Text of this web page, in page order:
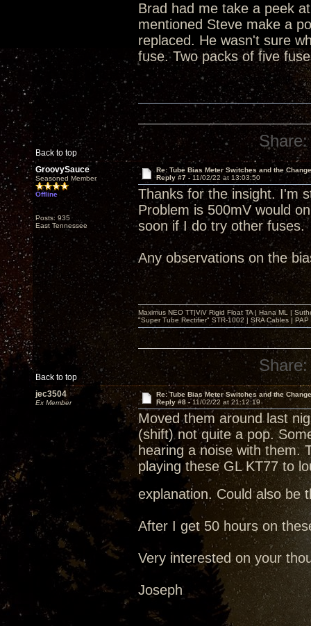
Brad had me take a peek
mentioned Steve make a
replaced. He wasn't sure
fuse. Two packs of five
Back to top
Share:
GroovySauce
Seasoned Member
Offline
Posts: 935
East Tennessee
Re: Tube Bias Meter Switches and the
Reply #7 -11/02/22 at 13:03:50
Thanks for the insight. I'm
Problem is 500mV would
soon if I do try other fuses.
Any observations on the
Back to top
Maximus NEO TT|ViV Rigid Float TA | Hana ML |
"Super Tube Rectifier" STR-1002 | SRA Cables |
Share:
jec3504
Ex Member
Re: Tube Bias Meter Switches and the
Reply #8 -11/02/22 at 21:12:19
Moved them around last
(shift) not quite a pop.
hearing a noise with them.
playing these GL KT77 to
explanation. Could also be
After I get 50 hours on
Very interested on your
Joseph